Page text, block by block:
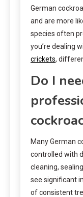
German
and are more
species often
you’re dealing
crickets,
Do I
Many German
controlled with
cleaning,
see significant
of consistent